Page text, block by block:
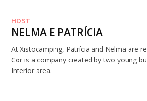
HOST
NELMA E PATRÍCIA
At Xistocamping, Patrícia and Nelma are
Cor is a company created by two young
Interior area.